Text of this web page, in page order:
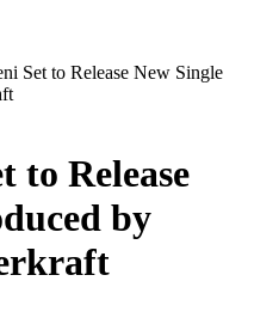
Set to Release New Single
to Release
by